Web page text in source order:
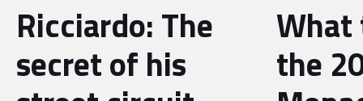
Ricciardo: The
secret of his
What
the